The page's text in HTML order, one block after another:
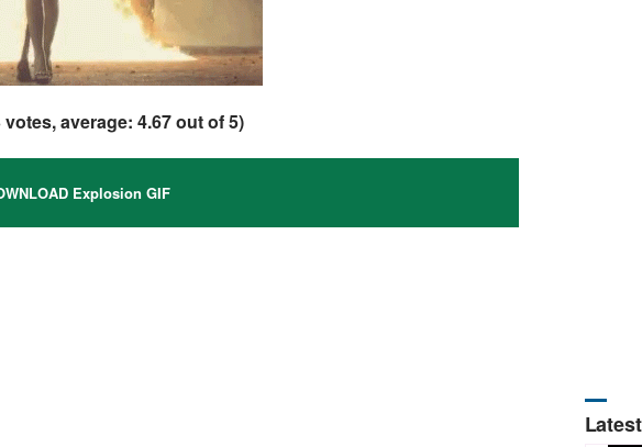
votes, average:4.67out of 5)
Explosion GIF